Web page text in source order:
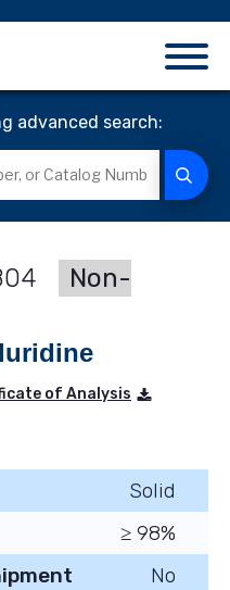
advanced search:
Non-
of Analysis
Solid
≥ 98%
No